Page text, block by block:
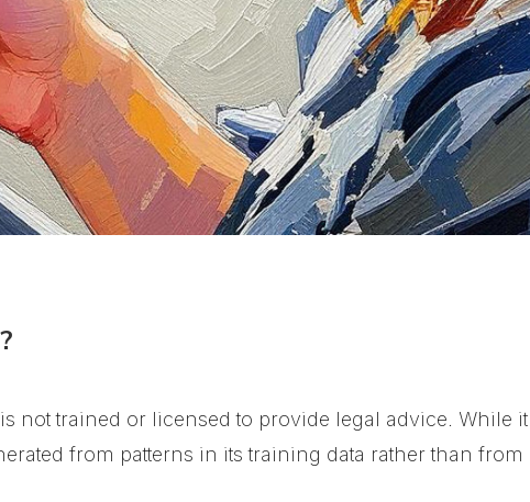
not trained or licensed to provide legal advice. While
from patterns in its training data rather than from